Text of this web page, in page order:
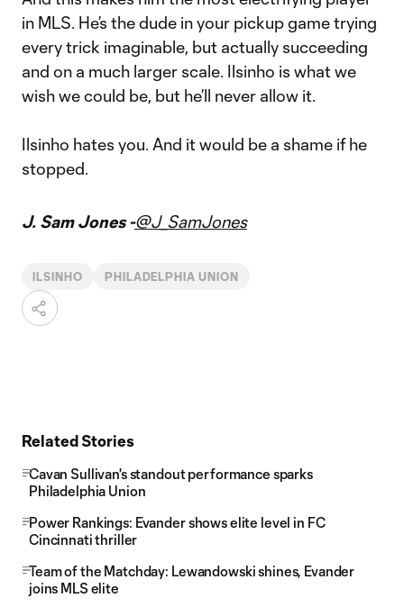
in MLS. He’s the dude in your pickup game trying
every trick imaginable, but actually succeeding
and on a much larger scale. Ilsinho is what we
wish we could be, but he’ll never allow it.
Ilsinho hates you. And it would be a shame if he
stopped.
J. Sam Jones -@J_SamJones
ILSINHO PHILADELPHIA UNION
Related Stories
Cavan Sullivan's standout performance sparks
Philadelphia Union
Power Rankings: Evander shows elite level in FC
Cincinnati thriller
Team of the Matchday: Lewandowski shines, Evander
joins MLS elite